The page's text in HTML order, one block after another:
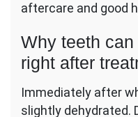
aftercare and good
Why teeth can
right after
Immediately after
slightly dehydrated.